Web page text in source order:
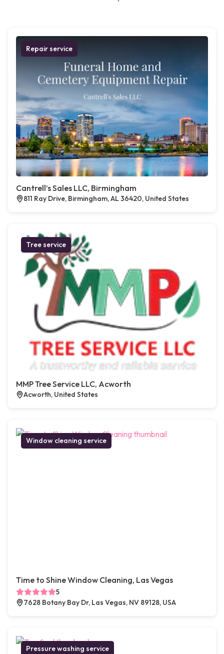
Repair service
Cantrell’s Sales LLC, Birmingham
811 Ray Drive, Birmingham, AL 36420, United States
Tree service
MMP Tree Service LLC, Acworth
Acworth, United States
Window cleaning service
Time to Shine Window Cleaning, Las Vegas
5
7628 Botany Bay Dr, Las Vegas, NV 89128, USA
Pressure washing service